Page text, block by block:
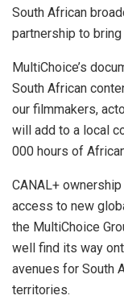
South African
partnership to
MultiChoice’s
South African
our filmmakers,
will add to a local
000 hours of
CANAL+
access to new
the MultiChoice
well find its way
avenues for South
territories.